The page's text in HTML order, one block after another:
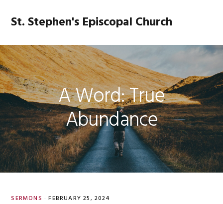
navigation
content
sidebar
St. Stephen's Episcopal Church
A Word: True
Abundance
SERMONS · FEBRUARY 25, 2024